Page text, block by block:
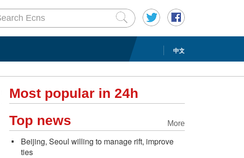
中文
Most popular in 24h
More
Top news
Beijing, Seoul willing to manage rift, improve
ties